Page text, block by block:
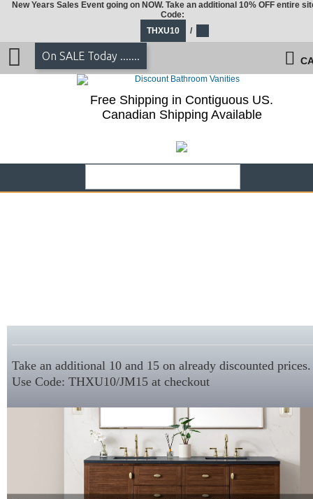
Take an additional 10 and 15 on already discounted prices.
Use Code: THXU10/JM15 at checkout
New Years Sales Event going on NOW. Take an additional 10% OFF entire
Code:
THXU10
/
On SALE Today .......
Free Shipping in Contiguous US.
Canadian Shipping Available